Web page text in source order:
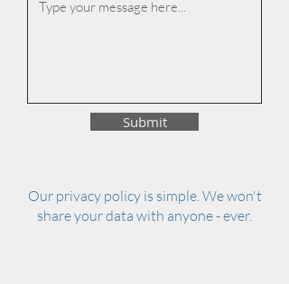
Submit
Our privacy policy is simple. We won't
share your data with anyone - ever.